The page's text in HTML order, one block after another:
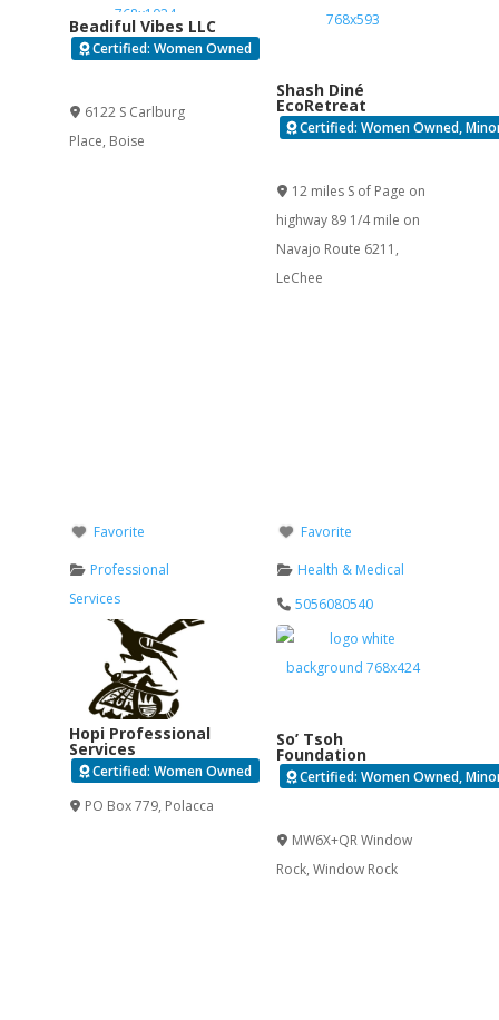
Beadiful Vibes LLC
Certified: Women Owned
6122 S Carlburg
Place, Boise
Shash Diné
EcoRetreat
Certified: Women Owned,
12 miles S of Page on
highway 89 1/4 mile on
Navajo Route 6211 ,
LeChee
Favorite
Professional
Services
Hopi Professional
Services
Certified: Women Owned
PO Box 779, Polacca
Favorite
Health & Medical
5056080540
So’ Tsoh
Foundation
Certified: Women Owned,
MW6X+QR Window
Rock,Window Rock